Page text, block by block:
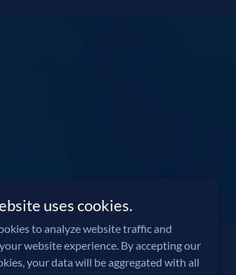
uses cookies.
to analyze website traffic and
website experience. By accepting our
your data will be aggregated with all